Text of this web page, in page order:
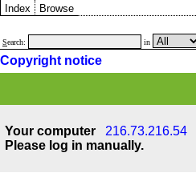
Index Browse
Search: in
Copyright notice
Your computer 216.73.216.54
Please log in manually.